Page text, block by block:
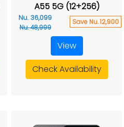
A55 5G (12+256)
Nu. 36,099
Nu. 48,999
Save Nu. 12,900
View
Check Availability